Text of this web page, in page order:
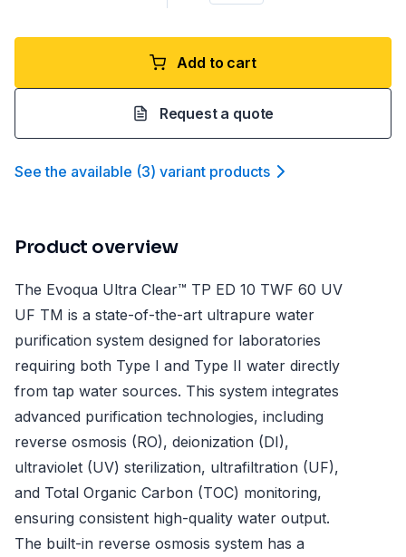
Add to cart
Request a quote
See the available (3) variant products
Product overview
The Evoqua Ultra Clear™ TP ED 10 TWF 60 UV
UF TM is a state-of-the-art ultrapure water
purification system designed for laboratories
requiring both Type I and Type II water directly
from tap water sources. This system integrates
advanced purification technologies, including
reverse osmosis (RO), deionization (DI),
ultraviolet (UV) sterilization, ultrafiltration (UF),
and Total Organic Carbon (TOC) monitoring,
ensuring consistent high-quality water output.
The built-in reverse osmosis system has a